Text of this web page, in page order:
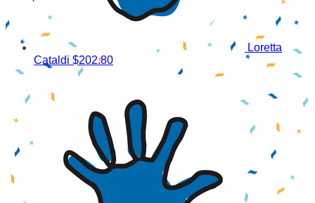
Loretta
Cataldi $202.80